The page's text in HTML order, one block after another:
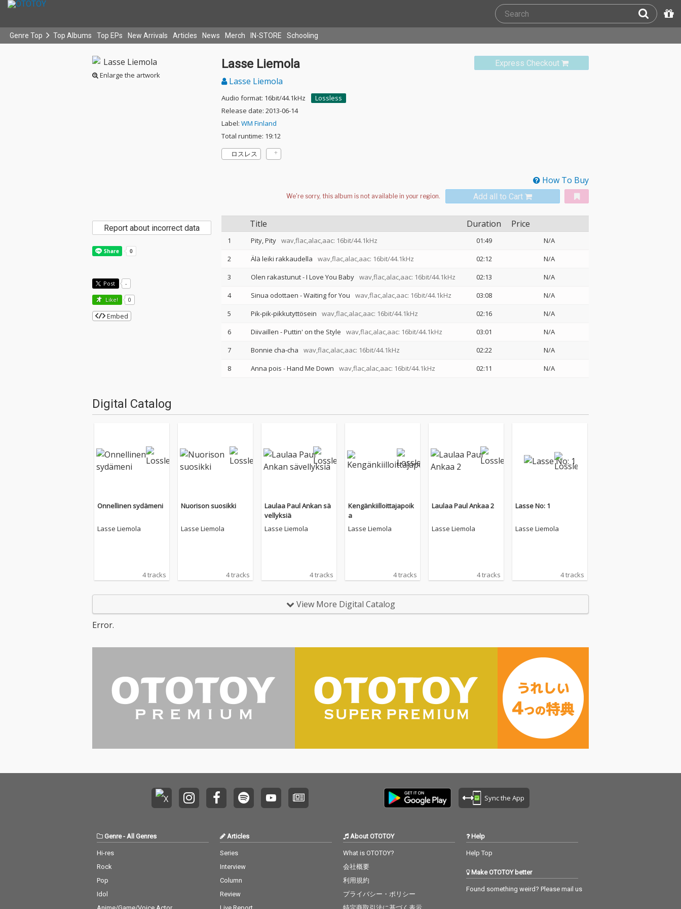
Genre Top Top Albums Top EPs New Arrivals Articles News Merch IN-STORE Schooling
Enlarge the artwork
Express Checkout
Lasse Liemola
Lasse Liemola
Audio format: 16bit/44.1kHz
Lossless
Release date: 2013-06-14
Label: WM Finland
Total runtime: 19:12
ロスレス
How To Buy
Add all to Cart
Title Duration Price
1 Pity, Pity wav,flac,alac,aac: 16bit/44.1kHz 01:49
N/A
2
Älä leiki rakkaudella wav,flac,alac,aac: 16bit/44.1kHz 02:12
N/A
3
Olen rakastunut - I Love You Baby wav,flac,alac,aac: 16bit/44.1kHz 02:13
N/A
4
Sinua odottaen - Waiting for You wav,flac,alac,aac: 16bit/44.1kHz 03:08
N/A
5
Pik-pik-pikkutyttösein wav,flac,alac,aac: 16bit/44.1kHz 02:16
N/A
6
Diivaillen - Puttin' on the Style wav,flac,alac,aac: 16bit/44.1kHz 03:01
N/A
7
Bonnie cha-cha wav,flac,alac,aac: 16bit/44.1kHz 02:22
N/A
8
Anna pois - Hand Me Down wav,flac,alac,aac: 16bit/44.1kHz 02:11 N/A
Report about incorrect data
Post -
Like! 0
Embed
Digital Catalog
Onnellinen sydämeni
Lasse Liemola
4 tracks
Nuorison suosikki
Lasse Liemola
4 tracks
Laulaa Paul Ankan sä
vellyksiä
Lasse Liemola
4 tracks
Kengänkiilloittajapoik
a
Lasse Liemola
4 tracks
Laulaa Paul Ankaa 2
Lasse Liemola
4 tracks
Lasse No: 1
Lasse Liemola
4 tracks
View More Digital Catalog
Error.
Sync the App
Genre- All Genres
Hi-res
Rock
Pop
Idol
Articles
Series
Interview
Column
Review
About OTOTOY
What is OTOTOY?
会社概要
利用規約
プライバシー・ポリシー
Help
Help Top
Make OTOTOY better
Found something weird? Please mail us